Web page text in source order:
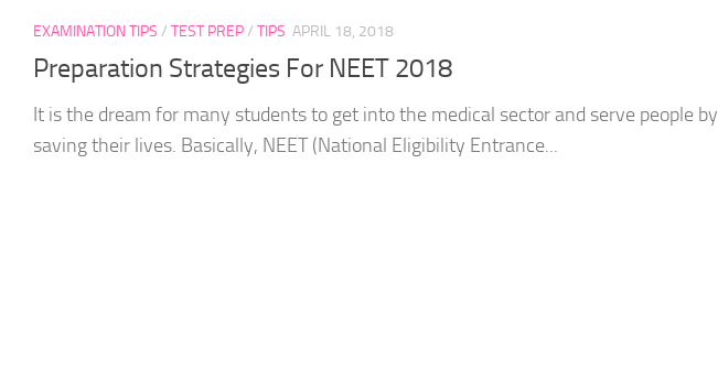
EXAMINATION TIPS / TEST PREP/ TIPS APRIL 18, 2018
Preparation Strategies For NEET 2018
It is the dream for many students to get into the medical sector and serve people by
saving their lives. Basically, NEET (National Eligibility Entrance...